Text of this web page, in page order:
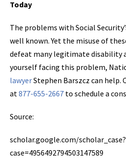
Today
The problems with Social
well known. Yet the misuse of
defeat many legitimate disability
yourself facing this problem,
lawyerStephen Barszcz can help.
at 877-655-2667 to schedule a
Source:
scholar.google.com/scholar_case?
case=4956492794503147589